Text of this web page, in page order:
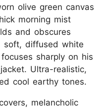
olive green canvas
morning mist
and obscures
soft, diffused white
sharply on his
Ultra-realistic,
cool earthy tones.
melancholic